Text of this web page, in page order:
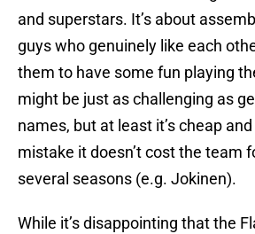
and superstars. It’s about
guys who genuinely like each
them to have some fun playing
might be just as challenging as
names, but at least it’s cheap
mistake it doesn’t cost the team
several seasons (e.g. Jokinen).
While it’s disappointing that the